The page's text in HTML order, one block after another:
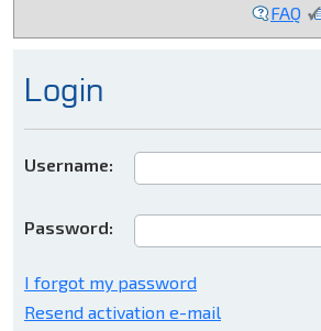
FAQ
Login
Username:
Password:
I forgot my password
Resend activation e-mail